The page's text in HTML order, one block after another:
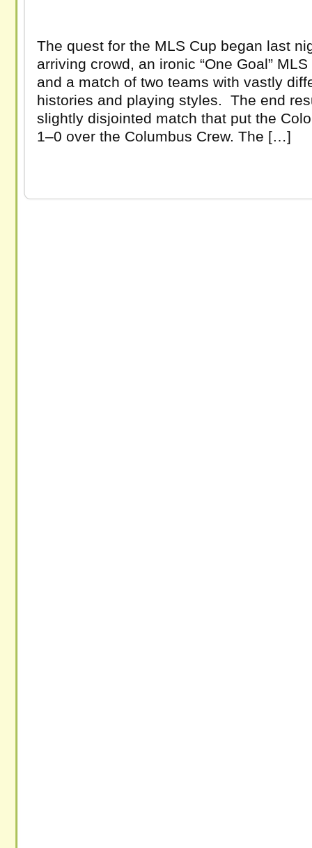
The quest for the MLS Cup began last
arriving crowd, an ironic “One Goal”
and a match of two teams with vastly
histories and playing styles. The end
slightly disjointed match that put the
1–0 over the Columbus Crew. The […]